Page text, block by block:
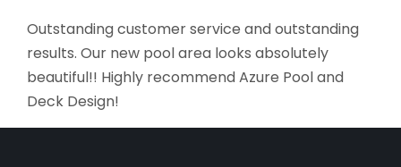
Outstanding customer service and outstanding
results. Our new pool area looks absolutely
beautiful!! Highly recommend Azure Pool and
Deck Design!